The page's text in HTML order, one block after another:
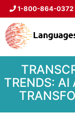
1-800-864-0372
TRENDS: AI